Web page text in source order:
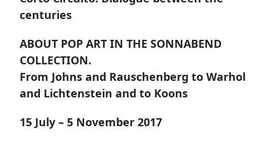
centuries
ABOUT POP ART IN THE SONNABEND
COLLECTION.
From Johns and Rauschenberg to Warhol
and Lichtenstein and to Koons
15 July – 5 November 2017